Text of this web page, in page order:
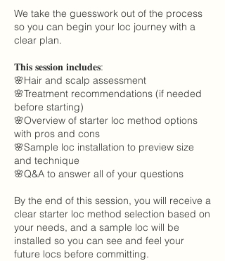
We take the guesswork out of the process
so you can begin your loc journey with a
clear plan.
𝐓𝐡𝐢𝐬 𝐬𝐞𝐬𝐬𝐢𝐨𝐧 𝐢𝐧𝐜𝐥𝐮𝐝𝐞𝐬:
🌸Hair and scalp assessment
🌸Treatment recommendations (if needed
before starting)
🌸Overview of starter loc method options
with pros and cons
🌸Sample loc installation to preview size
and technique
🌸Q&A to answer all of your questions
By the end of this session, you will receive a
clear starter loc method selection based on
your needs, and a sample loc will be
installed so you can see and feel your
future locs before committing.